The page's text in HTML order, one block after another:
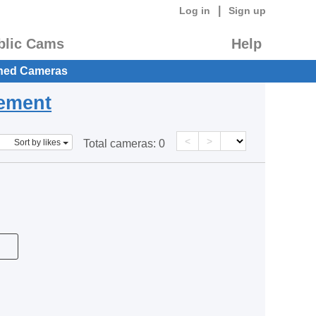
Log in Sign up
Cams Help
Cameras
Sort by likes Total cameras: 0 < >